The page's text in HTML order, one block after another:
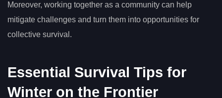
Moreover, working together as a community can help
mitigate challenges and turn them into opportunities for
collective survival.
Essential Survival Tips for
Winter on the Frontier